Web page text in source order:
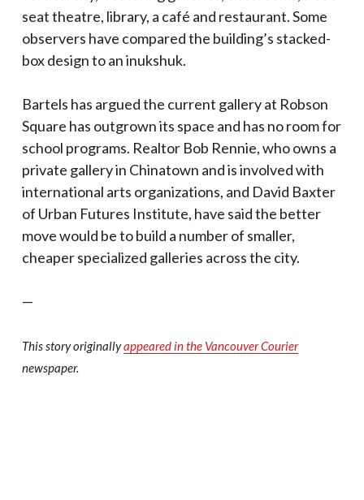
seat theatre, library, a café and restaurant. Some
observers have compared the building’s stacked-
box design to an inukshuk.
Bartels has argued the current gallery at Robson
Square has outgrown its space and has no room for
school programs. Realtor Bob Rennie, who owns a
private gallery in Chinatown and is involved with
international arts organizations, and David Baxter
of Urban Futures Institute, have said the better
move would be to build a number of smaller,
cheaper specialized galleries across the city.
—
This story originallyappeared in the Vancouver Courier
newspaper.